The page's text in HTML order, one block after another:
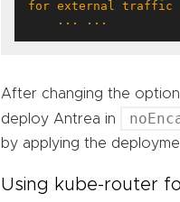
    ... ...
After changing the
deploy Antrea in
by applying the
Using kube-router